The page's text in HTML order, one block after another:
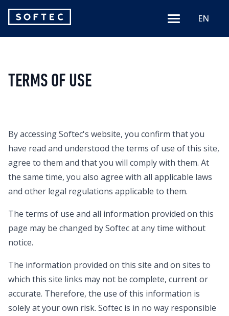
logo
Menu EN
TERMS OF USE
By accessing Softec's website, you confirm that you
have read and understood the terms of use of this site,
agree to them and that you will comply with them. At
the same time, you also agree with all applicable laws
and other legal regulations applicable to them.
The terms of use and all information provided on this
page may be changed by Softec at any time without
notice.
The information provided on this site and on sites to
which this site links may not be complete, current or
accurate. Therefore, the use of this information is
solely at your own risk. Softec is in no way responsible